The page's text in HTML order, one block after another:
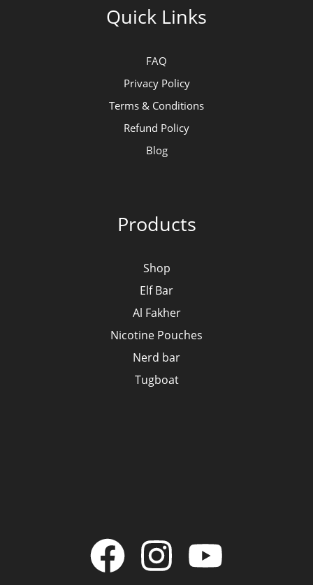
Quick Links
FAQ
Privacy Policy
Terms & Conditions
Refund Policy
Blog
Products
Shop
Elf Bar
Al Fakher
Nicotine Pouches
Nerd bar
Tugboat